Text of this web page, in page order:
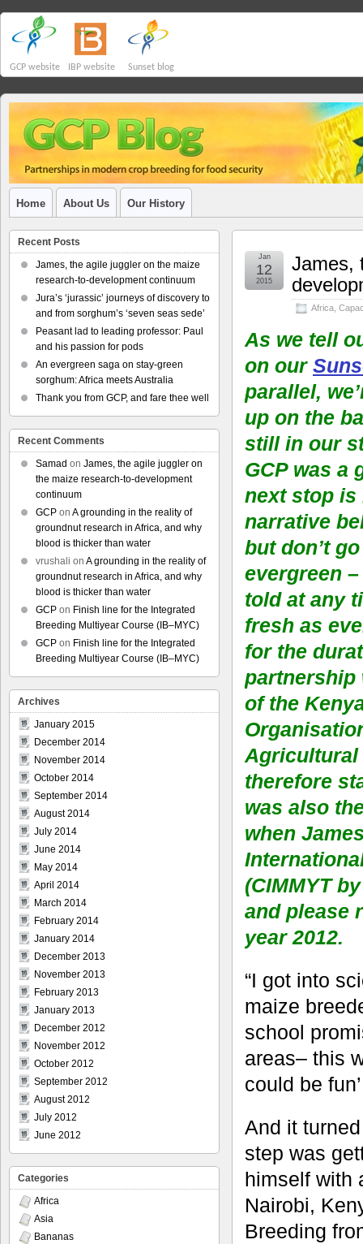
GCP website IBP website Sunset blog
Home About Us Our History
James,
Africa
Jan
12
2015
As we tell
on our
parallel,
up on the
still in our
GCP was a
next stop is
narrative
but don’t
evergreen
told at any
fresh as
for the
partnership
of the
Agricultural
therefore
was also
when
(CIMMYT
and please
year 2012.
“I got into
maize
school
areas– this
could be
And it
step was
himself with
Nairobi,
Breeding
Recent Posts
James, the agile juggler on the maize
research-to-development continuum
Jura’s ‘jurassic’ journeys of discovery to
and from sorghum’s ‘seven seas sede’
Peasant lad to leading professor: Paul
and his passion for pods
An evergreen saga on stay-green
sorghum: Africa meets Australia
Thank you from GCP, and fare thee well
Recent Comments
Samad on James, the agile juggler on
the maize research-to-development
continuum
GCP on A grounding in the reality of
groundnut research in Africa, and why
blood is thicker than water
vrushali on A grounding in the reality of
groundnut research in Africa, and why
blood is thicker than water
GCP on Finish line for the Integrated
Breeding Multiyear Course (IB–MYC)
GCP on Finish line for the Integrated
Breeding Multiyear Course (IB–MYC)
Archives
January 2015
December 2014
November 2014
October 2014
September 2014
August 2014
July 2014
June 2014
May 2014
April 2014
March 2014
February 2014
January 2014
December 2013
November 2013
February 2013
January 2013
December 2012
November 2012
October 2012
September 2012
August 2012
July 2012
June 2012
Categories
Africa
Asia
Bananas